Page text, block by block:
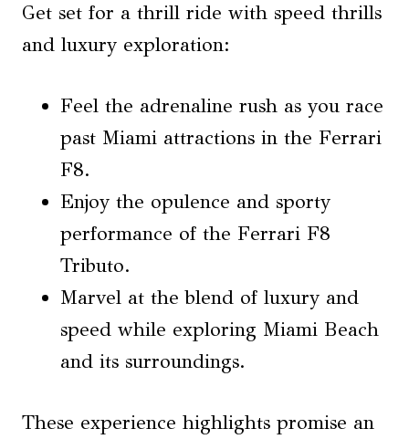
Get set for a thrill ride with speed thrills
and luxury exploration:
Feel the adrenaline rush as you race
past Miami attractions in the Ferrari
F8.
Enjoy the opulence and sporty
performance of the Ferrari F8
Tributo.
Marvel at the blend of luxury and
speed while exploring Miami Beach
and its surroundings.
These experience highlights promise an